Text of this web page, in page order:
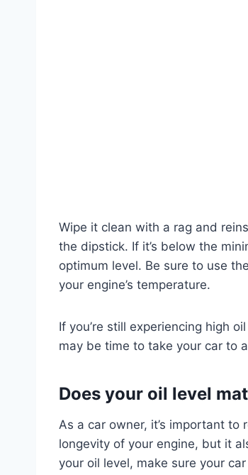
Wipe it clean with a rag and
the dipstick. If it’s below the
optimum level. Be sure to use
your engine’s temperature.
If you’re still experiencing high
may be time to take your car to
Does your oil level
As a car owner, it’s important
longevity of your engine, but it
your oil level, make sure your